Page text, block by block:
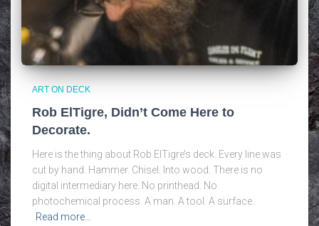
ART ON DECK
Rob ElTigre, Didn’t Come Here to
Decorate.
Here is the thing about Rob ElTigre’s deck. Every line was
cut by hand. Hammer. Chisel. Into wood. There is no
digital intermediary here. No printhead. No
photochemical process. A man. A tool. A surface.
Read more…